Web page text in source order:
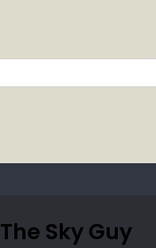
The Sky Guy